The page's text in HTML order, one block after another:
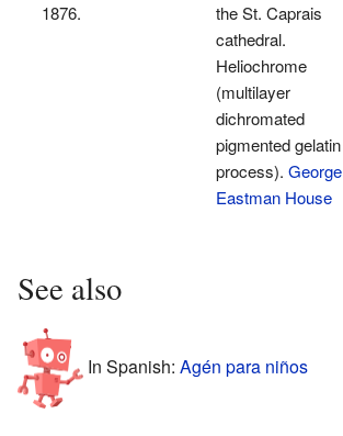
1876.
the St. Caprais
cathedral.
Heliochrome
(multilayer
dichromated
pigmented gelatin
process). George
Eastman House
See also
In Spanish: Agén para niños